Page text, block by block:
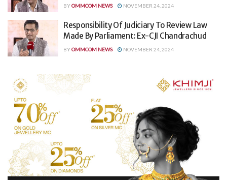
BYOMMCOM NEWS NOVEMBER 24, 2024
Responsibility Of Judiciary To Review Law
Made By Parliament: Ex-CJI Chandrachud
BYOMMCOM NEWS NOVEMBER 24, 2024